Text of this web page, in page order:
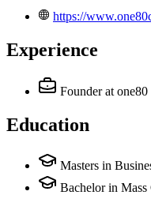
https://
Experience
Founder at
Education
Masters in
Bachelor in